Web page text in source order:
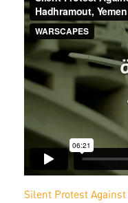
Silent Protest